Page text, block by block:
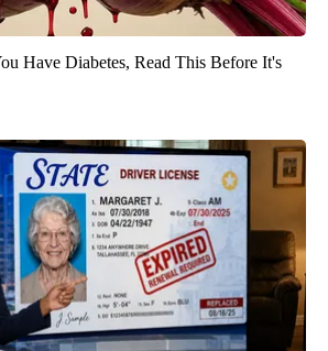
Have Diabetes, Read This Before It's